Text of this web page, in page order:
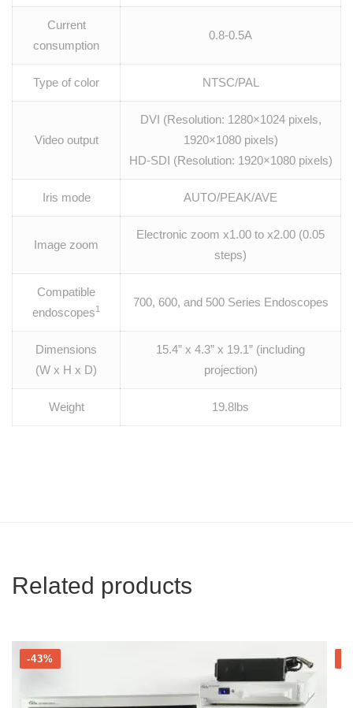
Current
consumption
0.8-0.5A
Type of color NTSC/PAL
Video output
DVI (Resolution: 1280×1024 pixels,
1920×1080 pixels)
HD-SDI (Resolution: 1920×1080 pixels)
Iris mode AUTO/PEAK/AVE
Image zoom
Electronic zoom x1.00 to x2.00 (0.05
steps)
Compatible
endoscopes1
700, 600, and 500 Series Endoscopes
Dimensions
(W x H x D)
15.4” x 4.3” x 19.1” (including
projection)
Weight 19.8lbs
Related products
-43%